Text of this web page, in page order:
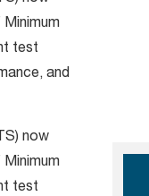
test
and
now
test